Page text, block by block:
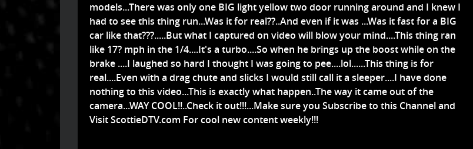
models...There was only one BIG light yellow two door running around and I knew I
had to see this thing run...Was it for real??..And even if it was ...Was it fast for a BIG
car like that???.....But what I captured on video will blow your mind....This thing ran
like 17? mph in the 1/4....It's a turbo....So when he brings up the boost while on the
brake ....I laughed so hard I thought I was going to pee....lol......This thing is for
real....Even with a drag chute and slicks I would still call it a sleeper....I have done
nothing to this video...This is exactly what happen..The way it came out of the
camera...WAY COOL!!..Check it out!!!...Make sure you Subscribe to this Channel and
Visit ScottieDTV.com For cool new content weekly!!!